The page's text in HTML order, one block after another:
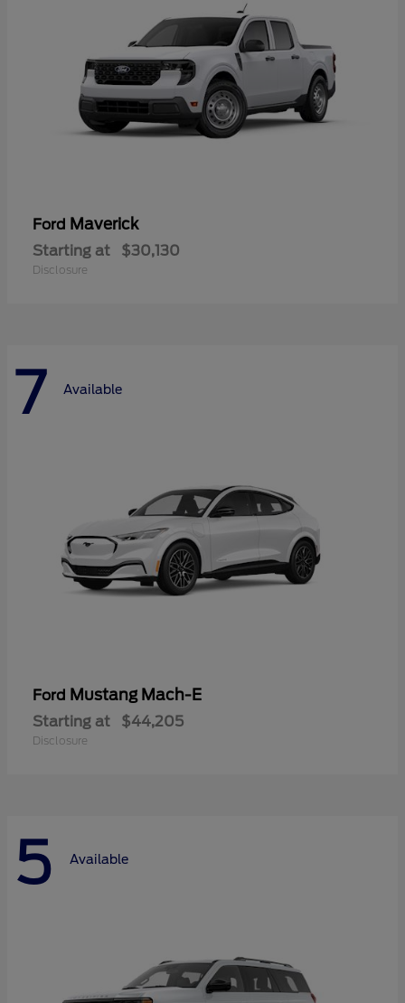
Ford Maverick
Starting at $30,130
Disclosure
7 Available
Ford Mustang Mach-E
Starting at $44,205
Disclosure
5 Available